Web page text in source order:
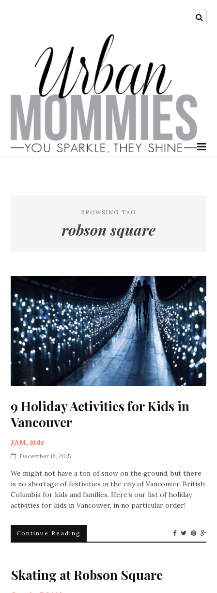
BROWSING TAG
robson square
9 Holiday Activities for Kids in
Vancouver
FAM,kids
December 16, 2015
We might not have a ton of snow on the ground, but there
is no shortage of festivities in the city of Vancouver, British
Columbia for kids and families. Here’s our list of holiday
activities for kids in Vancouver, in no particular order!
Continue Reading
Skating at Robson Square